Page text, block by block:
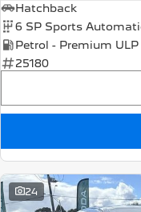
Hatchback
Petrol - Premium ULP
25180
24